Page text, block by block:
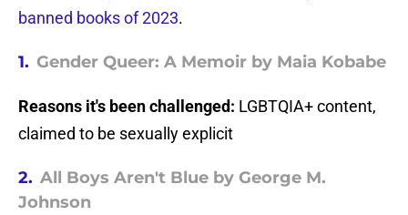
banned books of 2023.
1. Gender Queer: A Memoir by Maia Kobabe
Reasons it's been challenged: LGBTQIA+ content,
claimed to be sexually explicit
2. All Boys Aren't Blue by George M.
Johnson